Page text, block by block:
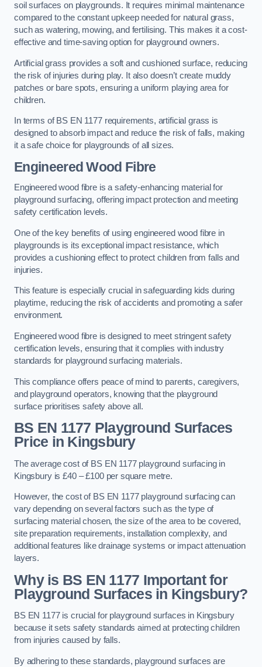
soil surfaces on playgrounds. It requires minimal maintenance
compared to the constant upkeep needed for natural grass,
such as watering, mowing, and fertilising. This makes it a cost-
effective and time-saving option for playground owners.
Artificial grass provides a soft and cushioned surface, reducing
the risk of injuries during play. It also doesn’t create muddy
patches or bare spots, ensuring a uniform playing area for
children.
In terms of BS EN 1177 requirements, artificial grass is
designed to absorb impact and reduce the risk of falls, making
it a safe choice for playgrounds of all sizes.
Engineered Wood Fibre
Engineered wood fibre is a safety-enhancing material for
playground surfacing, offering impact protection and meeting
safety certification levels.
One of the key benefits of using engineered wood fibre in
playgrounds is its exceptional impact resistance, which
provides a cushioning effect to protect children from falls and
injuries.
This feature is especially crucial in safeguarding kids during
playtime, reducing the risk of accidents and promoting a safer
environment.
Engineered wood fibre is designed to meet stringent safety
certification levels, ensuring that it complies with industry
standards for playground surfacing materials.
This compliance offers peace of mind to parents, caregivers,
and playground operators, knowing that the playground
surface prioritises safety above all.
BS EN 1177 Playground Surfaces
Price in Kingsbury
The average cost of BS EN 1177 playground surfacing in
Kingsbury is £40 – £100 per square metre.
However, the cost of BS EN 1177 playground surfacing can
vary depending on several factors such as the type of
surfacing material chosen, the size of the area to be covered,
site preparation requirements, installation complexity, and
additional features like drainage systems or impact attenuation
layers.
Why is BS EN 1177 Important for
Playground Surfaces in Kingsbury?
BS EN 1177 is crucial for playground surfaces in Kingsbury
because it sets safety standards aimed at protecting children
from injuries caused by falls.
By adhering to these standards, playground surfaces are